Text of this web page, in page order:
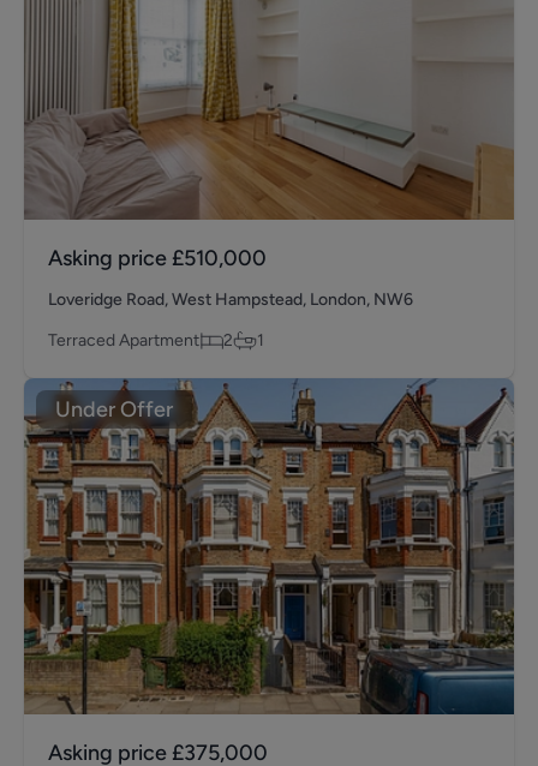
Asking price £510,000
Loveridge Road, West Hampstead, London, NW6
Terraced Apartment
2 1
Under Offer
Asking price £375,000